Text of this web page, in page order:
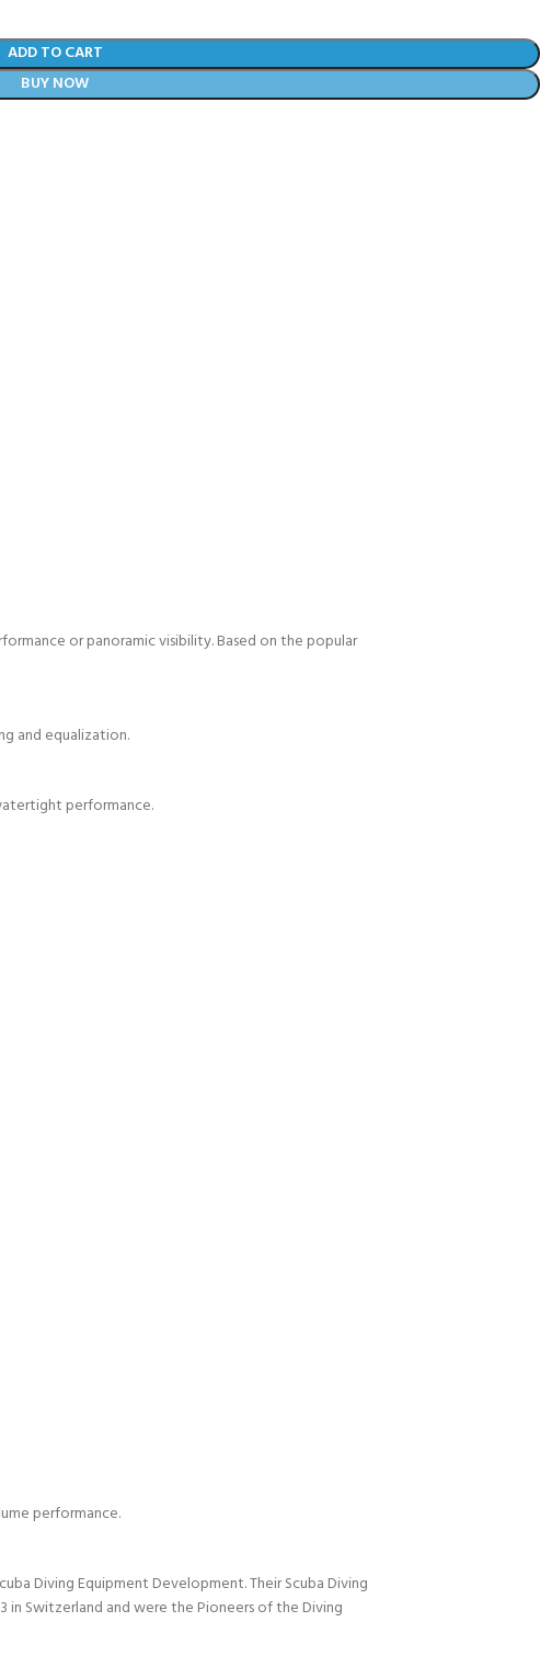
ADD TO CART
BUY NOW
or panoramic visibility. Based on the popular
and equalization.
performance.
performance.
Diving Equipment Development. Their Scuba Diving
in Switzerland and were the Pioneers of the Diving